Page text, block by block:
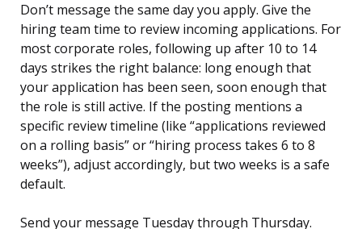
Don’t message the same day you apply. Give the
hiring team time to review incoming applications. For
most corporate roles, following up after 10 to 14
days strikes the right balance: long enough that
your application has been seen, soon enough that
the role is still active. If the posting mentions a
specific review timeline (like “applications reviewed
on a rolling basis” or “hiring process takes 6 to 8
weeks”), adjust accordingly, but two weeks is a safe
default.
Send your message Tuesday through Thursday.